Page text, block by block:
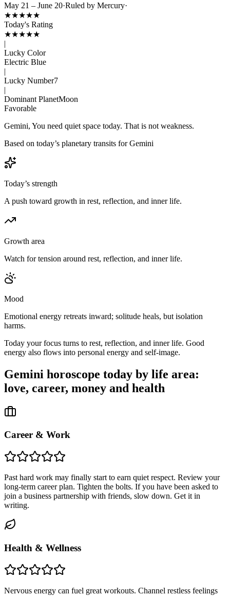
May 21 – June 20·Ruled by Mercury·
★★★★★
Today's Rating
★★★★★
|
Lucky Color
Electric Blue
|
Lucky Number7
|
Dominant PlanetMoon
Favorable
Gemini, You need quiet space today. That is not weakness.
Based on today’s planetary transits for Gemini
Today’s strength
A push toward growth in rest, reflection, and inner life.
Growth area
Watch for tension around rest, reflection, and inner life.
Mood
Emotional energy retreats inward; solitude heals, but isolation
harms.
Today your focus turns to rest, reflection, and inner life. Good
energy also flows into personal energy and self-image.
Gemini horoscope today by life area:
love, career, money and health
Career & Work
Past hard work may finally start to earn quiet respect. Review your
long-term career plan. Tighten the bolts. If you have been asked to
join a business partnership with friends, slow down. Get it in
writing.
Health & Wellness
Nervous energy can fuel great workouts. Channel restless feelings